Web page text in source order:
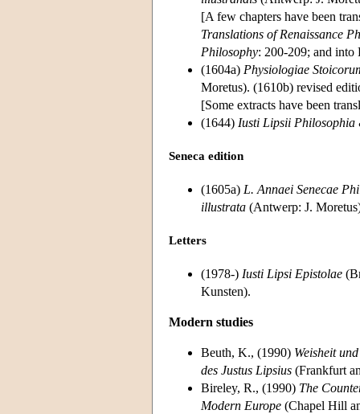
[A few chapters have been
Translations of Renaissance
Philosophy: 200-209; and into
(1604a) Physiologiae
Moretus). (1610b) revised
[Some extracts have been
(1644) Iusti Lipsii Philosophia
Seneca edition
(1605a) L. Annaei Senecae
illustrata (Antwerp: J.
Letters
(1978-) Iusti Lipsi Epistolae
Kunsten).
Modern studies
Beuth, K., (1990) Weisheit
des Justus Lipsius (Frankfurt
Bireley, R., (1990) The
Modern Europe (Chapel Hill